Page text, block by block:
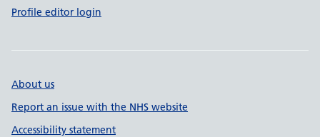
Profile editor login
About us
Report an issue with the NHS website
Accessibility statement